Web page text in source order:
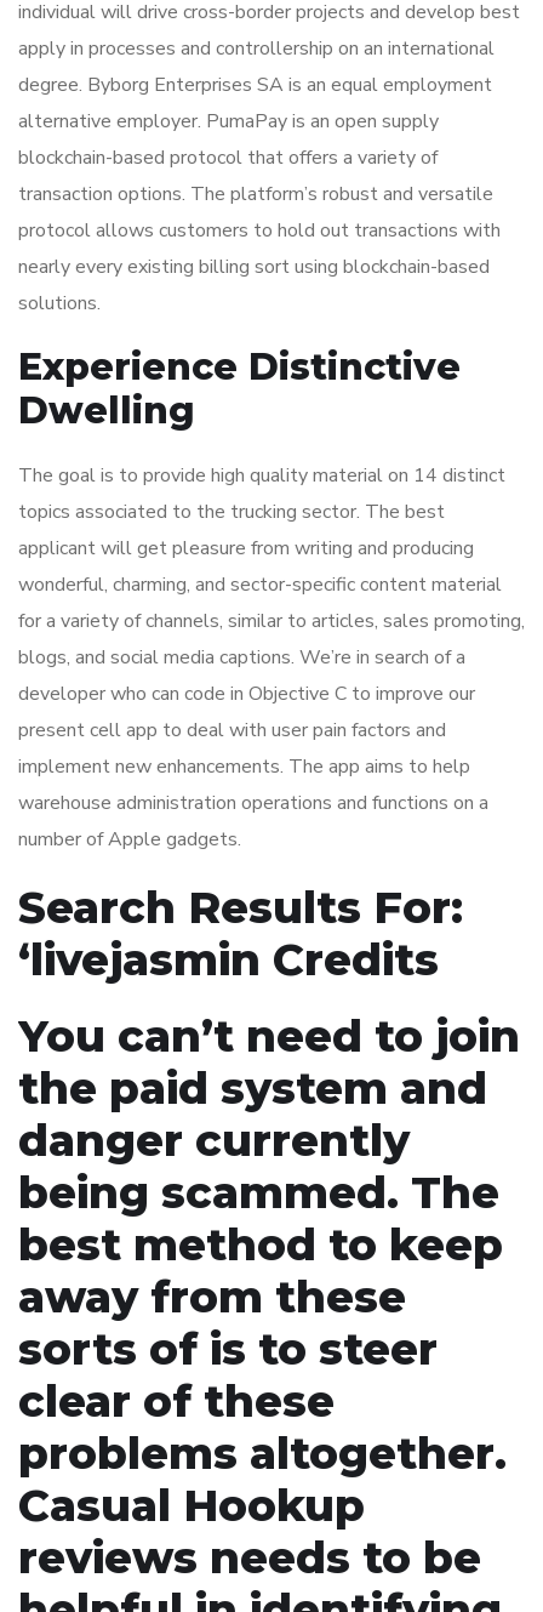
individual will drive cross-border projects and develop best
apply in processes and controllership on an international
degree. Byborg Enterprises SA is an equal employment
alternative employer. PumaPay is an open supply
blockchain-based protocol that offers a variety of
transaction options. The platform’s robust and versatile
protocol allows customers to hold out transactions with
nearly every existing billing sort using blockchain-based
solutions.
Experience Distinctive
Dwelling
The goal is to provide high quality material on 14 distinct
topics associated to the trucking sector. The best
applicant will get pleasure from writing and producing
wonderful, charming, and sector-specific content material
for a variety of channels, similar to articles, sales promoting,
blogs, and social media captions. We’re in search of a
developer who can code in Objective C to improve our
present cell app to deal with user pain factors and
implement new enhancements. The app aims to help
warehouse administration operations and functions on a
number of Apple gadgets.
Search Results For:
‘livejasmin Credits
You can’t need to join
the paid system and
danger currently
being scammed. The
best method to keep
away from these
sorts of is to steer
clear of these
problems altogether.
Casual Hookup
reviews needs to be